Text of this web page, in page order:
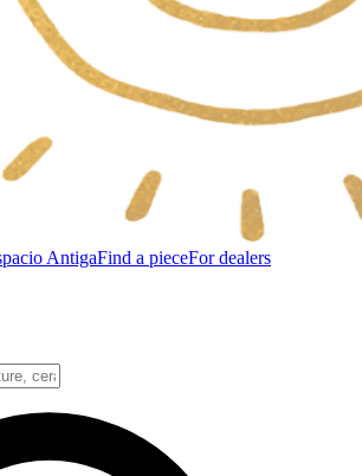
AntigaFind a pieceFor dealers